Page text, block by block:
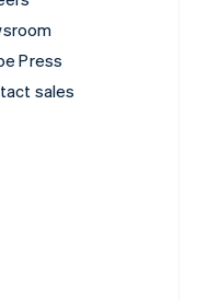
Press
sales